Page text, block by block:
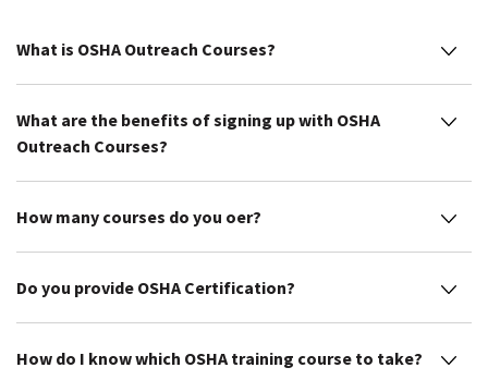
What is OSHA Outreach Courses?
What are the benefits of signing up with OSHA
Outreach Courses?
How many courses do you offer?
Do you provide OSHA Certification?
How do I know which OSHA training course to take?